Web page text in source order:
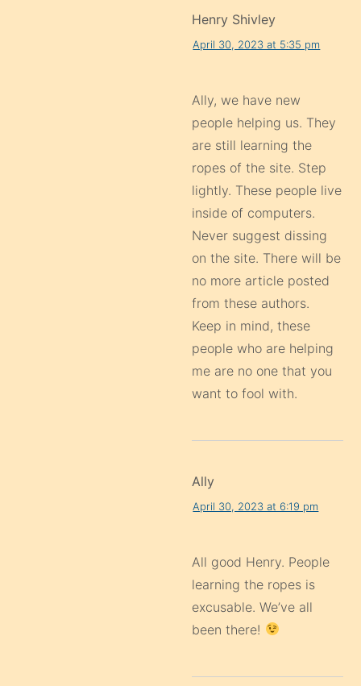
Henry Shivley
April 30, 2023 at 5:35 pm
Ally, we have new
people helping us. They
are still learning the
ropes of the site. Step
lightly. These people live
inside of computers.
Never suggest dissing
on the site. There will be
no more article posted
from these authors.
Keep in mind, these
people who are helping
me are no one that you
want to fool with.
Ally
April 30, 2023 at 6:19 pm
All good Henry. People
learning the ropes is
excusable. We’ve all
been there!